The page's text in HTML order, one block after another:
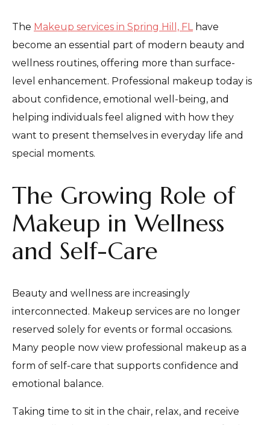
The Makeup services in Spring Hill, FL
have
become an essential part of modern beauty and
wellness routines, offering more than surface-
level enhancement. Professional makeup today is
about confidence, emotional well-being, and
helping individuals feel aligned with how they
want to present themselves in everyday life and
special moments.
The Growing Role of
Makeup in Wellness
and Self-Care
Beauty and wellness are increasingly
interconnected. Makeup services are no longer
reserved solely for events or formal occasions.
Many people now view professional makeup as a
form of self-care that supports confidence and
emotional balance.
Taking time to sit in the chair, relax, and receive